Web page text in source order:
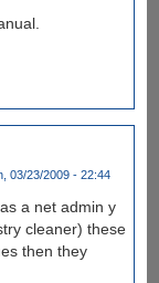
03/23/2009 - 22:44
a net admin y
cleaner) these
then they